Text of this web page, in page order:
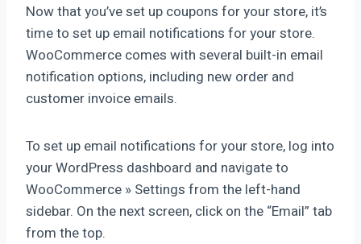
Now that you’ve set up coupons for your store, it’s
time to set up email notifications for your store.
WooCommerce comes with several built-in email
notification options, including new order and
customer invoice emails.
To set up email notifications for your store, log into
your WordPress dashboard and navigate to
WooCommerce » Settings from the left-hand
sidebar. On the next screen, click on the “Email” tab
from the top.